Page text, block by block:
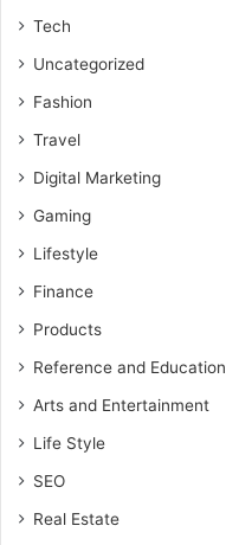
Tech
Uncategorized
Fashion
Travel
Digital Marketing
Gaming
Lifestyle
Finance
Products
Reference and Education
Arts and Entertainment
Life Style
SEO
Real Estate